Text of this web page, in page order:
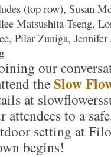
(top row), Susan
Matsushita-Tseng,
Pilar Zuniga, Jennifer
our
theSlow
at
attendees to a
setting at
begins!